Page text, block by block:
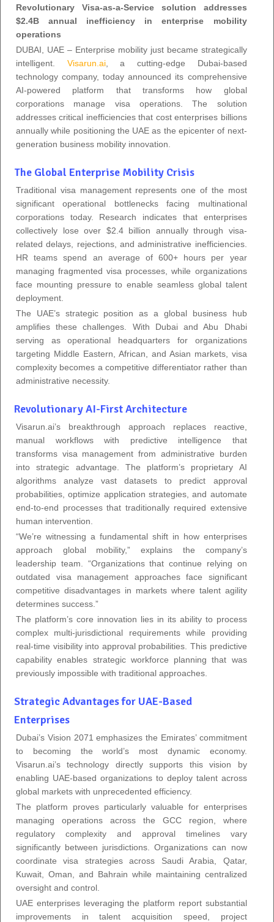
Revolutionary Visa-as-a-Service solution addresses
$2.4B annual inefficiency in enterprise mobility
operations
DUBAI, UAE – Enterprise mobility just became strategically
intelligent. Visarun.ai, a cutting-edge Dubai-based
technology company, today announced its comprehensive
AI-powered platform that transforms how global
corporations manage visa operations. The solution
addresses critical inefficiencies that cost enterprises billions
annually while positioning the UAE as the epicenter of next-
generation business mobility innovation.
The Global Enterprise Mobility Crisis
Traditional visa management represents one of the most
significant operational bottlenecks facing multinational
corporations today. Research indicates that enterprises
collectively lose over $2.4 billion annually through visa-
related delays, rejections, and administrative inefficiencies.
HR teams spend an average of 600+ hours per year
managing fragmented visa processes, while organizations
face mounting pressure to enable seamless global talent
deployment.
The UAE’s strategic position as a global business hub
amplifies these challenges. With Dubai and Abu Dhabi
serving as operational headquarters for organizations
targeting Middle Eastern, African, and Asian markets, visa
complexity becomes a competitive differentiator rather than
administrative necessity.
Revolutionary AI-First Architecture
Visarun.ai’s breakthrough approach replaces reactive,
manual workflows with predictive intelligence that
transforms visa management from administrative burden
into strategic advantage. The platform’s proprietary AI
algorithms analyze vast datasets to predict approval
probabilities, optimize application strategies, and automate
end-to-end processes that traditionally required extensive
human intervention.
“We’re witnessing a fundamental shift in how enterprises
approach global mobility,” explains the company’s
leadership team. “Organizations that continue relying on
outdated visa management approaches face significant
competitive disadvantages in markets where talent agility
determines success.”
The platform’s core innovation lies in its ability to process
complex multi-jurisdictional requirements while providing
real-time visibility into approval probabilities. This predictive
capability enables strategic workforce planning that was
previously impossible with traditional approaches.
Strategic Advantages for UAE-Based
Enterprises
Dubai’s Vision 2071 emphasizes the Emirates’ commitment
to becoming the world’s most dynamic economy.
Visarun.ai’s technology directly supports this vision by
enabling UAE-based organizations to deploy talent across
global markets with unprecedented efficiency.
The platform proves particularly valuable for enterprises
managing operations across the GCC region, where
regulatory complexity and approval timelines vary
significantly between jurisdictions. Organizations can now
coordinate visa strategies across Saudi Arabia, Qatar,
Kuwait, Oman, and Bahrain while maintaining centralized
oversight and control.
UAE enterprises leveraging the platform report substantial
improvements in talent acquisition speed, project